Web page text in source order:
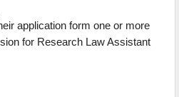
application form one or more
for Research Law Assistant